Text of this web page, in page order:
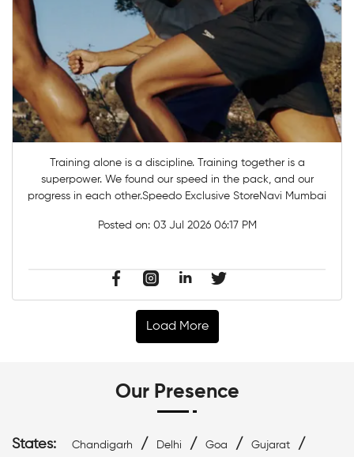
Training alone is a discipline. Training together is a
superpower. ​We found our speed in the pack, and our
progress in each other.​Speedo Exclusive StoreNavi Mumbai
Posted on: 03 Jul 2026 06:17 PM
Load More
Our Presence
States: Chandigarh / Delhi / Goa / Gujarat /